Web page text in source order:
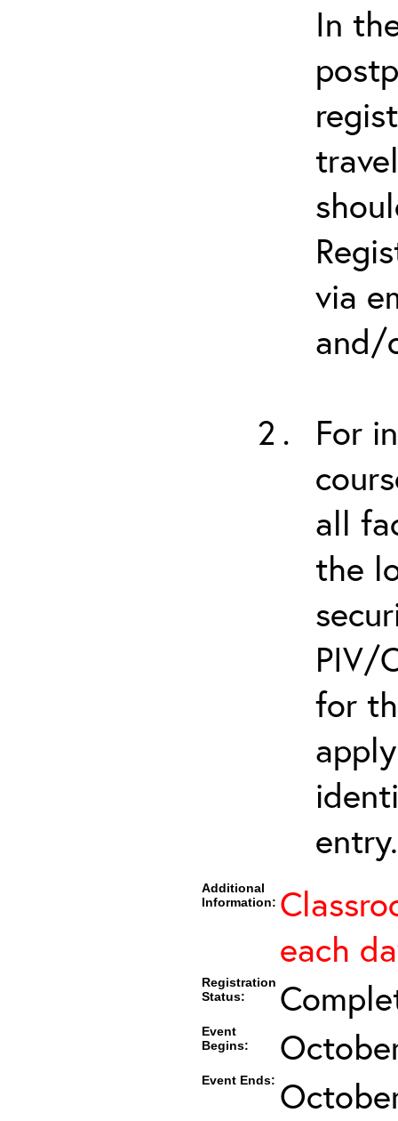
In
via
and/
For
all
the
PIV/
for
entry.
Additional
Information:
each
Registration
Status:
Event
Begins:
Event Ends: